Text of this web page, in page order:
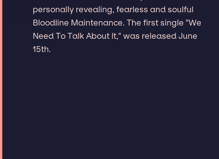
personally revealing, fearless and soulful
Bloodline Maintenance. The first single "We
Need To Talk About It," was released June
15th.